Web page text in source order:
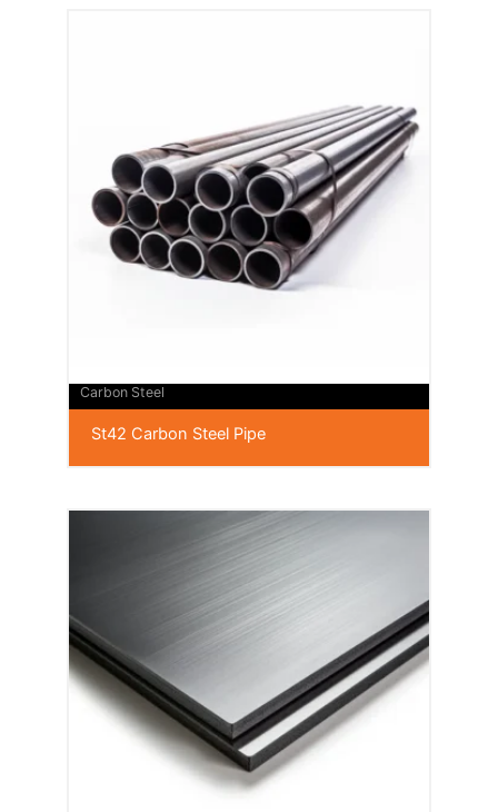
Carbon Steel
St42 Carbon Steel Pipe